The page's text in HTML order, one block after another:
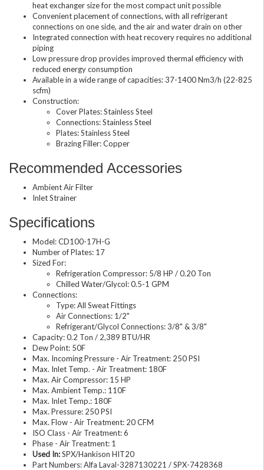
heat exchanger size for the most compact unit possible
Convenient placement of connections, with all refrigerant
connections on one side, and the air and water drain on other
Integrated connection with heat recovery requires no additional
piping
Low pressure drop provides improved thermal efficiency with
reduced energy consumption
Available in a wide range of capacities: 37-1400 Nm3/h (22-825
scfm)
Construction:
Cover Plates: Stainless Steel
Connections: Stainless Steel
Plates: Stainless Steel
Brazing Filler: Copper
Recommended Accessories
Ambient Air Filter
Inlet Strainer
Specifications
Model: CD100-17H-G
Number of Plates: 17
Sized For:
Refrigeration Compressor: 5/8 HP / 0.20 Ton
Chilled Water/Glycol: 0.5-1 GPM
Connections:
Type: All Sweat Fittings
Air Connections: 1/2"
Refrigerant/Glycol Connections: 3/8" & 3/8"
Capacity: 0.2 Ton / 2,389 BTU/HR
Dew Point: 50F
Max. Incoming Pressure - Air Treatment: 250 PSI
Max. Inlet Temp. - Air Treatment: 180F
Max. Air Compressor: 15 HP
Max. Ambient Temp.: 110F
Max. Inlet Temp.: 180F
Max. Pressure: 250 PSI
Max. Flow - Air Treatment: 20 CFM
ISO Class - Air Treatment: 6
Phase - Air Treatment: 1
Used In:SPX/Hankison HIT20
Part Numbers: Alfa Laval-3287130221 / SPX-7428368